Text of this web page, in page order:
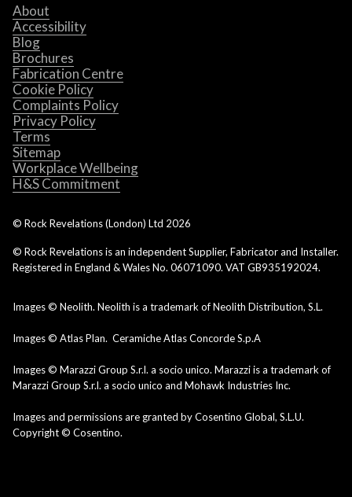
About
Accessibility
Blog
Brochures
Fabrication Centre
Cookie Policy
Complaints Policy
Privacy Policy
Terms
Sitemap
Workplace Wellbeing
H&S Commitment
© Rock Revelations (London) Ltd 2026
© Rock Revelations is an independent Supplier, Fabricator and Installer.
Registered in England & Wales No. 06071090. VAT GB935192024.
Images © Neolith. Neolith is a trademark of Neolith Distribution, S.L.
Images © Atlas Plan. Ceramiche Atlas Concorde S.p.A
Images © Marazzi Group S.r.l. a socio unico. Marazzi is a trademark of
Marazzi Group S.r.l. a socio unico and Mohawk Industries Inc.
Images and permissions are granted by Cosentino Global, S.L.U.
Copyright © Cosentino.